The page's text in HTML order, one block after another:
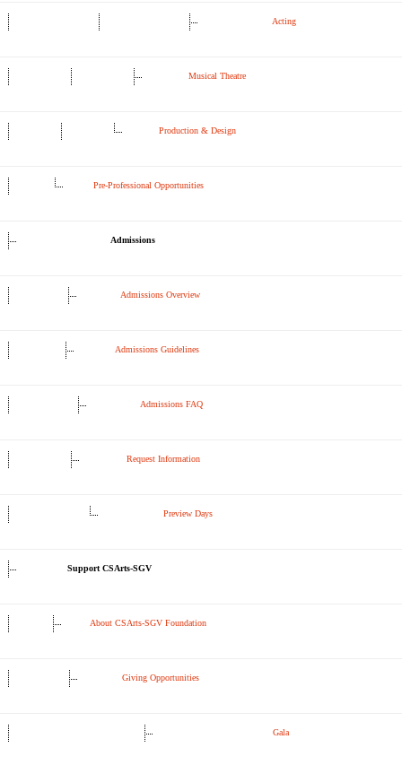
Acting
Musical Theatre
Production & Design
Pre-Professional Opportunities
Admissions
Admissions Overview
Admissions Guidelines
Admissions FAQ
Request Information
Preview Days
Support CSArts-SGV
About CSArts-SGV Foundation
Giving Opportunities
Gala